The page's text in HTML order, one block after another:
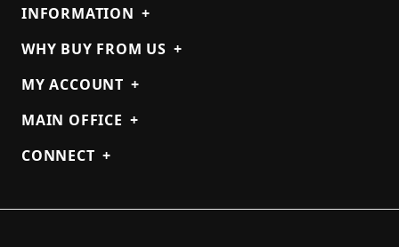
INFORMATION +
WHY BUY FROM US +
MY ACCOUNT +
MAIN OFFICE +
CONNECT +